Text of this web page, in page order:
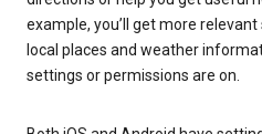
example, you’ll get more
local places and weather
settings or permissions are on.